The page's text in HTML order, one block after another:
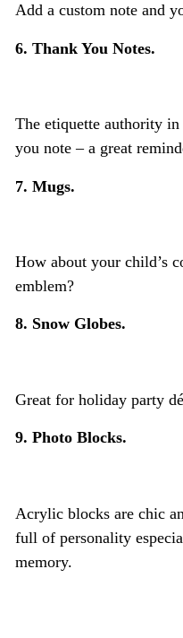
Add a custom note and
6. Thank You Notes.
The etiquette authority
you note – a great
7. Mugs.
How about your child’s
emblem?
8. Snow Globes.
Great for holiday party
9. Photo Blocks.
Acrylic blocks are chic
full of personality
memory.